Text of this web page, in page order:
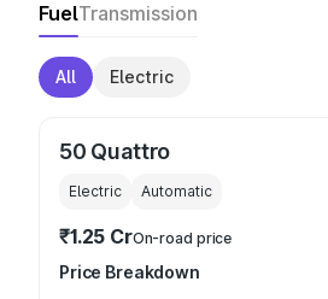
FuelTransmission
All Electric
50 Quattro
Electric Automatic
₹1.25 CrOn-road price
Price Breakdown